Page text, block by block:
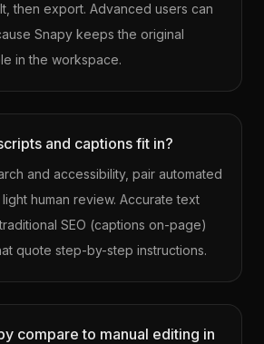
then export. Advanced users can
Snapy keeps the original
in the workspace.
and captions fit in?
and accessibility, pair automated
human review. Accurate text
SEO (captions on-page)
quote step-by-step instructions.
compare to manual editing in